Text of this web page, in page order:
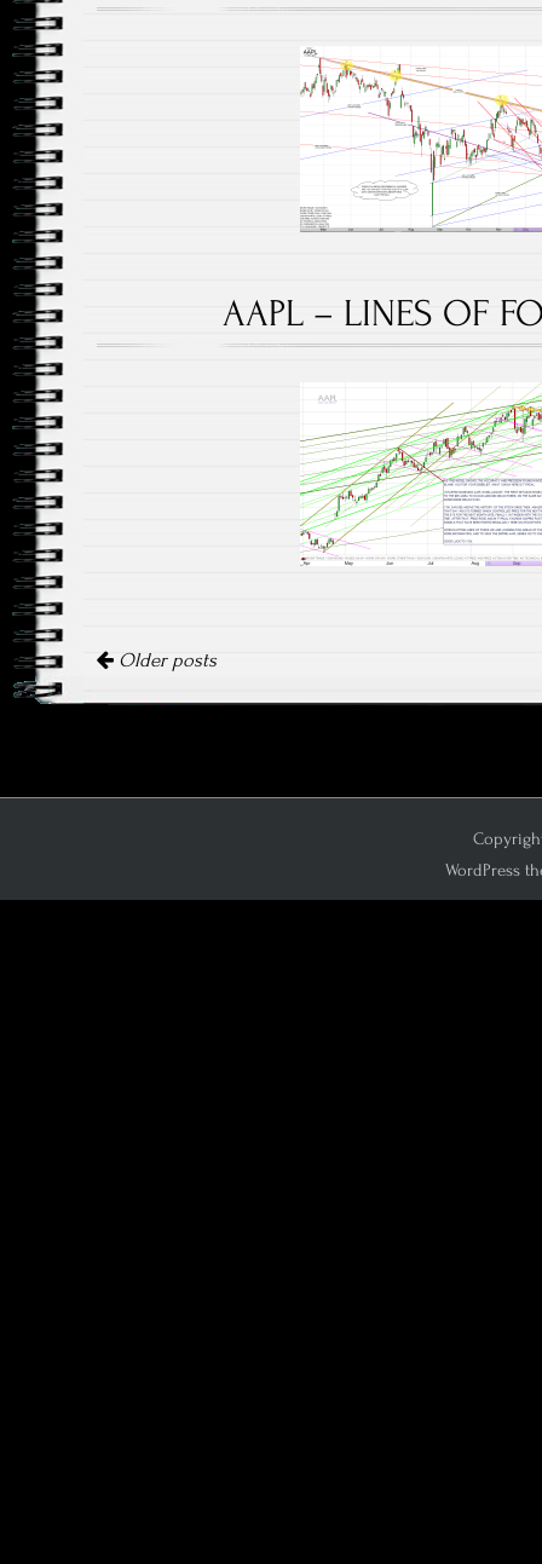
AAPL – LINES OF
Older posts
WordPress